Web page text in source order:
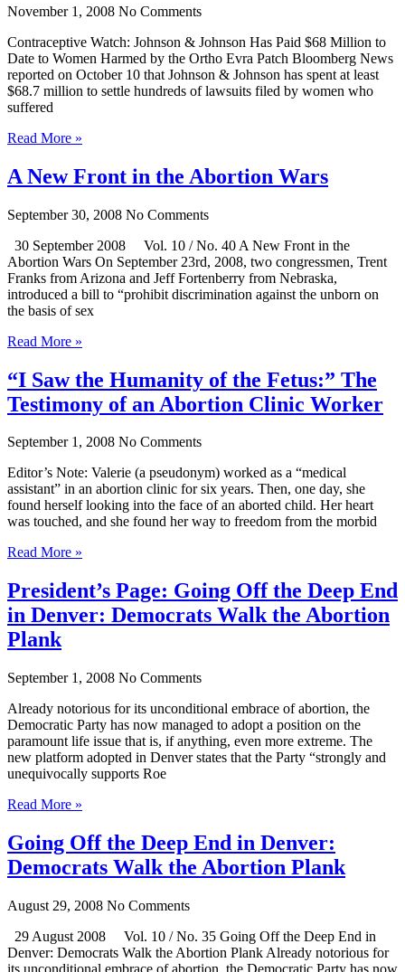
November 1, 2008 No Comments
Contraceptive Watch: Johnson & Johnson Has Paid $68 Million to
Date to Women Harmed by the Ortho Evra Patch Bloomberg News
reported on October 10 that Johnson & Johnson has spent at least
$68.7 million to settle hundreds of lawsuits filed by women who
suffered
Read More »
A New Front in the Abortion Wars
September 30, 2008 No Comments
30 September 2008 Vol. 10 / No. 40 A New Front in the
Abortion Wars On September 23rd, 2008, two congressmen, Trent
Franks from Arizona and Jeff Fortenberry from Nebraska,
introduced a bill to “prohibit discrimination against the unborn on
the basis of sex
Read More »
“I Saw the Humanity of the Fetus:” The
Testimony of an Abortion Clinic Worker
September 1, 2008 No Comments
Editor’s Note: Valerie (a pseudonym) worked as a “medical
assistant” in an abortion clinic for six years. Then, one day, she
found herself looking into the face of an aborted child. Her heart
was touched, and she found her way to freedom from the morbid
Read More »
President’s Page: Going Off the Deep End
in Denver: Democrats Walk the Abortion
Plank
September 1, 2008 No Comments
Already notorious for its unconditional embrace of abortion, the
Democratic Party has now managed to adopt a position on the
paramount life issue that is, if anything, even more extreme. The
new platform adopted in Denver states that the Party “strongly and
unequivocally supports Roe
Read More »
Going Off the Deep End in Denver:
Democrats Walk the Abortion Plank
August 29, 2008 No Comments
29 August 2008 Vol. 10 / No. 35 Going Off the Deep End in
Denver: Democrats Walk the Abortion Plank Already notorious for
its unconditional embrace of abortion, the Democratic Party has now